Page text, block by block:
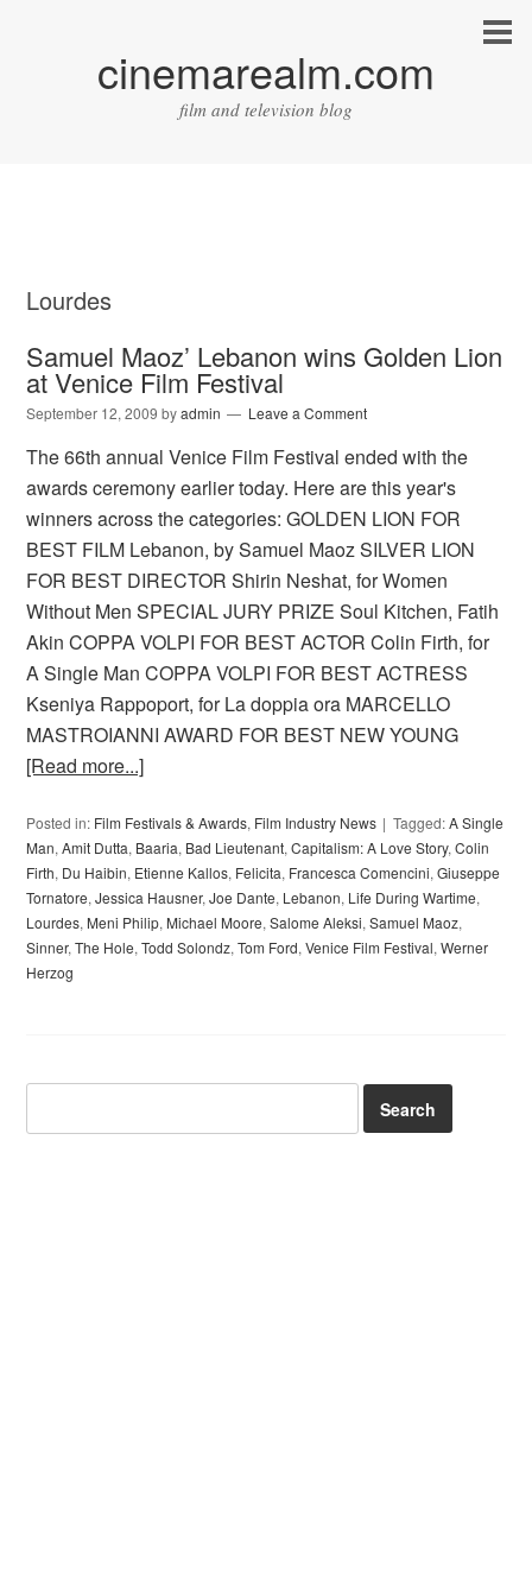
cinemarealm.com
film and television blog
Lourdes
Samuel Maoz’ Lebanon wins Golden Lion
at Venice Film Festival
September 12, 2009 byadmin Leave a Comment
The 66th annual Venice Film Festival ended with the
awards ceremony earlier today. Here are this year's
winners across the categories: GOLDEN LION FOR
BEST FILM Lebanon, by Samuel Maoz SILVER LION
FOR BEST DIRECTOR Shirin Neshat, for Women
Without Men SPECIAL JURY PRIZE Soul Kitchen, Fatih
Akin COPPA VOLPI FOR BEST ACTOR Colin Firth, for
A Single Man COPPA VOLPI FOR BEST ACTRESS
Kseniya Rappoport, for La doppia ora MARCELLO
MASTROIANNI AWARD FOR BEST NEW YOUNG
[Read more...]
Posted in: Film Festivals & Awards, Film Industry News Tagged:A Single
Man,Amit Dutta, Baaria, Bad Lieutenant,Capitalism: A Love Story,Colin
Firth, Du Haibin, Etienne Kallos, Felicita, Francesca Comencini,Giuseppe
Tornatore,Jessica Hausner,Joe Dante, Lebanon, Life During Wartime,
Lourdes, Meni Philip, Michael Moore,Salome Aleksi,Samuel Maoz,
Sinner,The Hole,Todd Solondz,Tom Ford,Venice Film Festival,Werner
Herzog